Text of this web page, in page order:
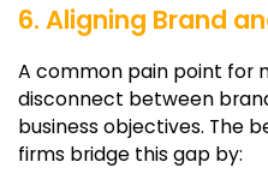
6. Aligning Brand
A common pain point for
disconnect between
business objectives. The
firms bridge this gap by: